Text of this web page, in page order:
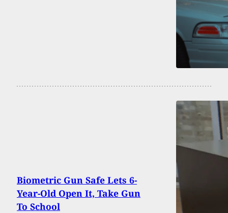
Biometric Gun Safe Lets 6-
Year-Old Open It, Take Gun
To School